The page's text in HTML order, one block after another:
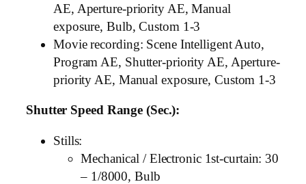
AE, Aperture-priority AE, Manual
exposure, Bulb, Custom 1-3
Movie recording: Scene Intelligent Auto,
Program AE, Shutter-priority AE, Aperture-
priority AE, Manual exposure, Custom 1-3
Shutter Speed Range (Sec.):
Stills:
Mechanical / Electronic 1st-curtain: 30
– 1/8000, Bulb